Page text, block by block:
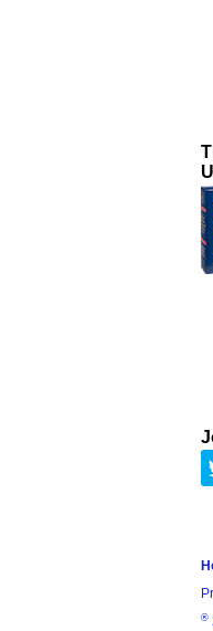
®